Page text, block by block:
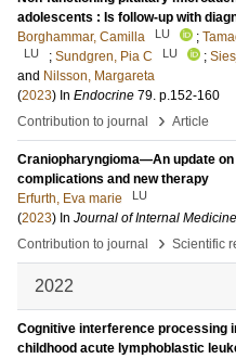
adolescents : Is follow-up with
Borghammar, Camilla
LU ;
LU ; Sundgren, Pia C LU ;
and Nilsson, Margareta
(2023) In Endocrine 79. p.152-160
Contribution to journal
› Article
Craniopharyngioma—An update
complications and new therapy
Erfurth, Eva marie
LU
(2023) In Journal of Internal Medicine
Contribution to journal
› Scientific
2022
Cognitive interference processing
childhood acute lymphoblastic